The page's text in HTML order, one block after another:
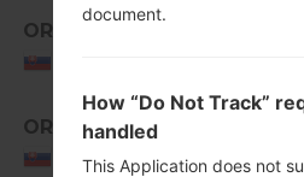
ORX
SM-
ORX
Slovakia
document.
How “Do Not Track”
handled
This Application does not